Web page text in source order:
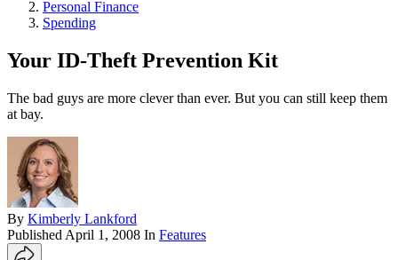
Personal Finance
Spending
Your ID-Theft Prevention Kit
The bad guys are more clever than ever. But you can still keep them
at bay.
By Kimberly Lankford
Published April 1, 2008 In Features